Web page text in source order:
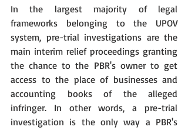
In the largest majority of legal
frameworks belonging to the UPOV
system, pre-trial investigations are the
main interim relief proceedings granting
the chance to the PBR's owner to get
access to the place of businesses and
accounting books of the alleged
infringer. In other words, a pre-trial
investigation is the only way a PBR's